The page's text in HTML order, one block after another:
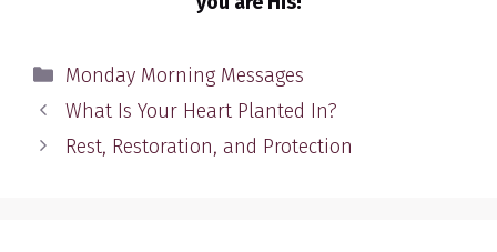
Categories
Monday Morning Messages
What Is Your Heart Planted In?
Rest, Restoration, and Protection